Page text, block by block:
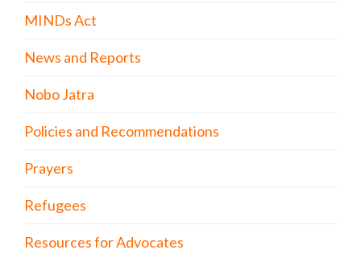
MINDs Act
News and Reports
Nobo Jatra
Policies and Recommendations
Prayers
Refugees
Resources for Advocates